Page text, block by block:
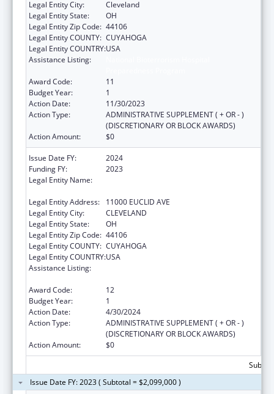
Legal Entity City:
Cleveland
Legal Entity State:
OH
Legal Entity Zip Code: 44106
Legal Entity COUNTY: CUYAHOGA
Legal Entity COUNTRY:USA
Assistance Listing:
Award Code:
11
Budget Year:
1
Action Date:
11/30/2023
Action Type:
ADMINISTRATIVE SUPPLEMENT ( + OR - )
(DISCRETIONARY OR BLOCK AWARDS)
Action Amount:
$0
Issue Date FY:
2024
Funding FY:
2023
Legal Entity Name:
Legal Entity Address:
11000 EUCLID AVE
Legal Entity City:
CLEVELAND
Legal Entity State:
OH
Legal Entity Zip Code: 44106
Legal Entity COUNTY: CUYAHOGA
Legal Entity COUNTRY:USA
Assistance Listing:
Award Code:
12
Budget Year:
1
Action Date:
4/30/2024
Action Type:
ADMINISTRATIVE SUPPLEMENT ( + OR - )
(DISCRETIONARY OR BLOCK AWARDS)
Action Amount:
$0
Issue Date FY: 2023 ( Subtotal = $2,099,000 )